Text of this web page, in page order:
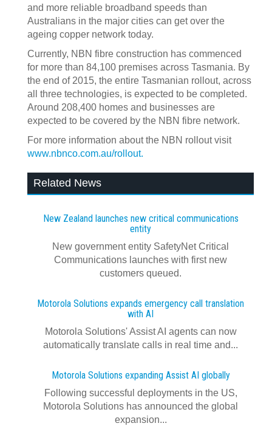
and more reliable broadband speeds than
Australians in the major cities can get over the
ageing copper network today.
Currently, NBN fibre construction has commenced
for more than 84,100 premises across Tasmania. By
the end of 2015, the entire Tasmanian rollout, across
all three technologies, is expected to be completed.
Around 208,400 homes and businesses are
expected to be covered by the NBN fibre network.
For more information about the NBN rollout visit
www.nbnco.com.au/rollout.
Related News
New Zealand launches new critical communications
entity
New government entity SafetyNet Critical
Communications launches with first new
customers queued.
Motorola Solutions expands emergency call translation
with AI
Motorola Solutions' Assist AI agents can now
automatically translate calls in real time and...
Motorola Solutions expanding Assist AI globally
Following successful deployments in the US,
Motorola Solutions has announced the global
expansion...